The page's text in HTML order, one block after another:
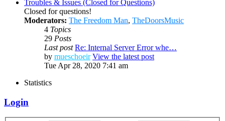
Troubles & Issues (Closed for Questions)
Closed for questions!
Moderators: The Freedom Man, TheDoorsMusic
4 Topics
29 Posts
Last post Re: Internal Server Error whe…
by mueschoeir View the latest post
Tue Apr 28, 2020 7:41 am
Statistics
Login